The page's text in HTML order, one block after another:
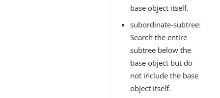
base object itself.
subordinate-subtree:
Search the entire
subtree below the
base object but do
not include the base
object itself.